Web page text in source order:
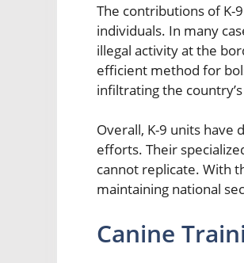
The contributions of K-
individuals. In many
illegal activity at the
efficient method for
infiltrating the
Overall, K-9 units
efforts. Their
cannot replicate. With
maintaining national
Canine